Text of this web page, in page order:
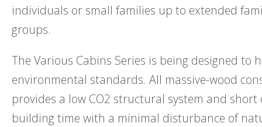
individuals or small families up to extended
groups.
The Various Cabins Series is being designed to
environmental standards. All massive-wood
provides a low CO2 structural system and short
building time with a minimal disturbance of